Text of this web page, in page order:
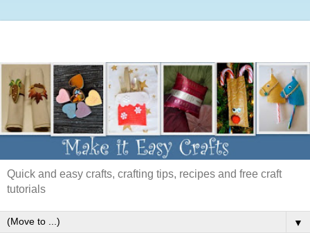
Quick and easy crafts, crafting tips, recipes and free craft
tutorials
▼